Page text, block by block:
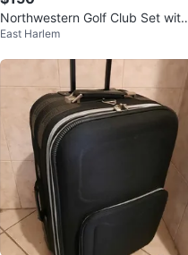
Northwestern Golf Club Set with
Golf Bag and Accessories
East Harlem